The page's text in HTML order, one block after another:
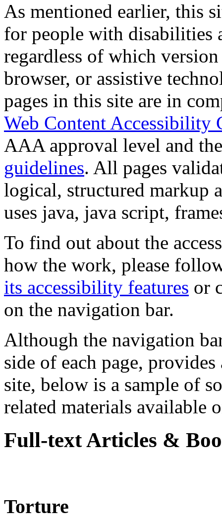
As mentioned earlier, this
for people with disabilities
regardless of which
browser, or assistive
pages in this site are in
Web Content Accessibility
AAA approval level and
guidelines. All pages
logical, structured markup
uses java, java script,
To find out about the
how the work, please
its accessibility features or
on the navigation bar.
Although the navigation
side of each page,
site, below is a sample of
related materials available
Full-text Articles &
Torture